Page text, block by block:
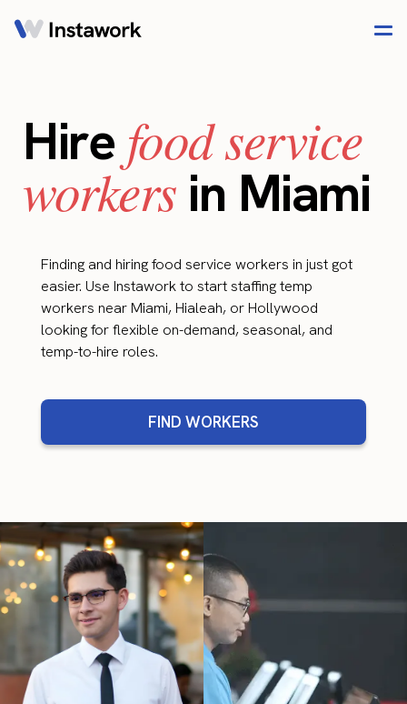
Hire food service
workersin Miami
Finding and hiring food service workers in just got
easier. Use Instawork to start staffing temp
workers near Miami, Hialeah, or Hollywood
looking for flexible on-demand, seasonal, and
temp-to-hire roles.
FIND WORKERS